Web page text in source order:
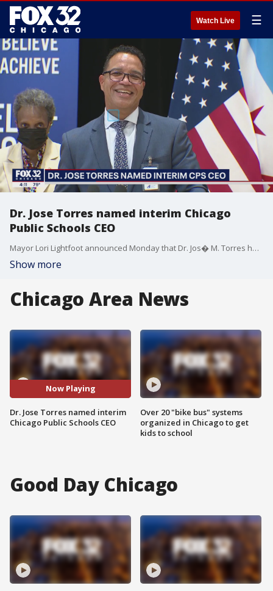
Watch Live ☰
Dr. Jose Torres named interim Chicago
Public Schools CEO
Mayor Lori Lightfoot announced Monday that Dr. Jos� M. Torres has been selected to serve as interim Chief Executive Officer at Chicago Public Schools.
Show more
Chicago Area News
Now Playing
Dr. Jose Torres named interim
Chicago Public Schools CEO
Over 20 "bike bus" systems
organized in Chicago to get
kids to school
Good Day Chicago